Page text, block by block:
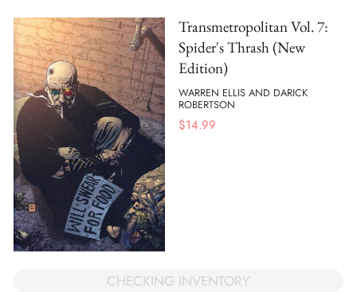
Transmetropolitan Vol. 7:
Spider's Thrash (New
Edition)
WARREN ELLIS AND DARICK
ROBERTSON
$14.99
CHECKING INVENTORY